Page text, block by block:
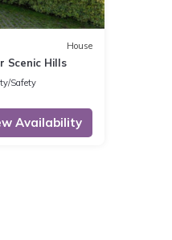
House
Scenic Hills
Safety
Availability